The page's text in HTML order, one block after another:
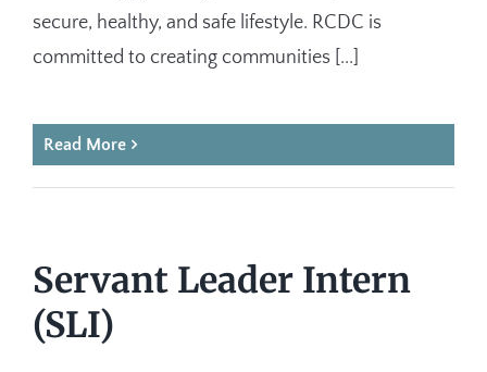
secure, healthy, and safe lifestyle. RCDC is
committed to creating communities [...]
Read More
Servant Leader Intern
(SLI)